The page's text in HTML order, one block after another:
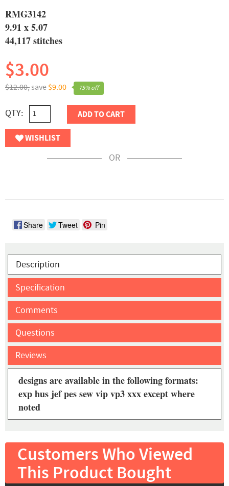
RMG3142
9.91 x 5.07
44,117 stitches
75% off
$12.00,save $9.00
$3.00
QTY: ADD TO CART
WISHLIST
OR
Share Tweet Pin
Description
Specification
Comments
Questions
Reviews
designs are available in the following formats:
exp hus jef pes sew vip vp3 xxx except where
noted
Customers Who Viewed
This Product Bought